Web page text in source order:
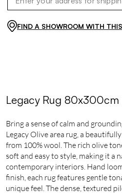
FIND A SHOWROOM WITH
Legacy Rug 80x300cm
Bring a sense of calm and
Legacy Olive area rug, a
from 100% wool. The rich olive
soft and easy to style, making it a
contemporary interiors. Hand
finish, each rug features gentle
unique feel. The dense, textured